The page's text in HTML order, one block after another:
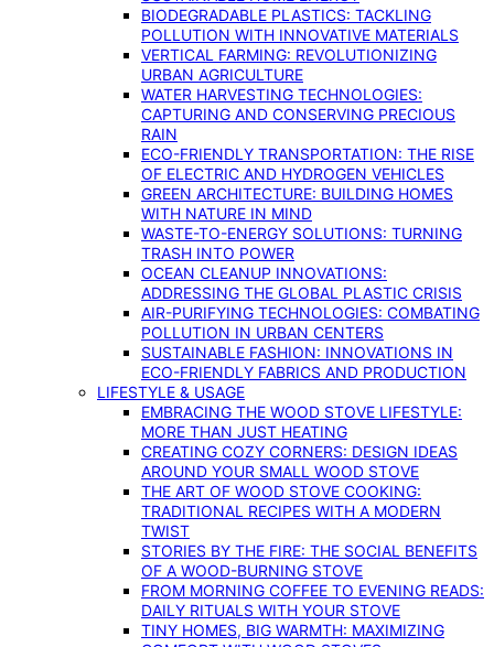
BIODEGRADABLE PLASTICS: TACKLING
POLLUTION WITH INNOVATIVE MATERIALS
VERTICAL FARMING: REVOLUTIONIZING
URBAN AGRICULTURE
WATER HARVESTING TECHNOLOGIES:
CAPTURING AND CONSERVING PRECIOUS
RAIN
ECO-FRIENDLY TRANSPORTATION: THE RISE
OF ELECTRIC AND HYDROGEN VEHICLES
GREEN ARCHITECTURE: BUILDING HOMES
WITH NATURE IN MIND
WASTE-TO-ENERGY SOLUTIONS: TURNING
TRASH INTO POWER
OCEAN CLEANUP INNOVATIONS:
ADDRESSING THE GLOBAL PLASTIC CRISIS
AIR-PURIFYING TECHNOLOGIES: COMBATING
POLLUTION IN URBAN CENTERS
SUSTAINABLE FASHION: INNOVATIONS IN
ECO-FRIENDLY FABRICS AND PRODUCTION
LIFESTYLE & USAGE
EMBRACING THE WOOD STOVE LIFESTYLE:
MORE THAN JUST HEATING
CREATING COZY CORNERS: DESIGN IDEAS
AROUND YOUR SMALL WOOD STOVE
THE ART OF WOOD STOVE COOKING:
TRADITIONAL RECIPES WITH A MODERN
TWIST
STORIES BY THE FIRE: THE SOCIAL BENEFITS
OF A WOOD-BURNING STOVE
FROM MORNING COFFEE TO EVENING READS:
DAILY RITUALS WITH YOUR STOVE
TINY HOMES, BIG WARMTH: MAXIMIZING